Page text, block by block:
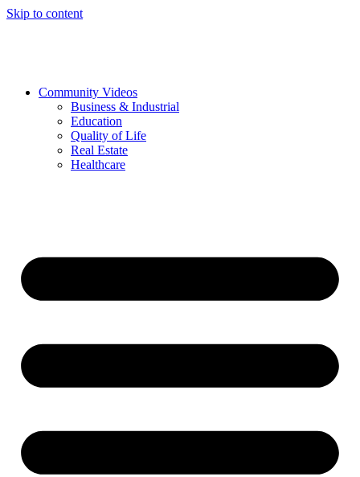
Skip to content
Community Videos
Business & Industrial
Education
Quality of Life
Real Estate
Healthcare